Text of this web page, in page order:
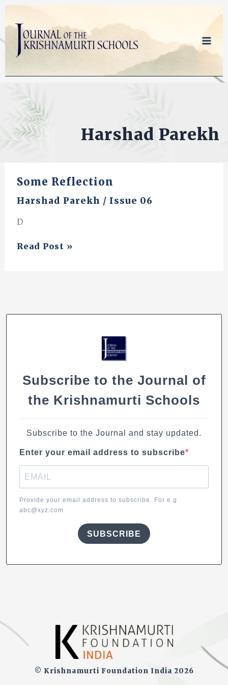
Skip
content
Harshad Parekh
Some Reflection
Harshad Parekh / Issue 06
D
Some
Read Post »
Subscribe to the Journal of
the Krishnamurti Schools
Subscribe to the Journal and stay updated.
Enter your email address to subscribe
Provide your email address to subscribe. For e.g
abc@xyz.com
SUBSCRIBE
© Krishnamurti Foundation India 2026